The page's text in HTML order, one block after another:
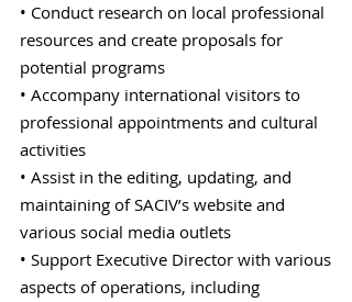
• Conduct research on local professional
resources and create proposals for
potential programs
• Accompany international visitors to
professional appointments and cultural
activities
• Assist in the editing, updating, and
maintaining of SACIV’s website and
various social media outlets
• Support Executive Director with various
aspects of operations, including